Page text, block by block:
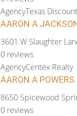
AgencyTexas
AARON A
3601 W Slaughter
0 reviews
AgencyCentex Realty
AARON A
8650 Spicewood
0 reviews